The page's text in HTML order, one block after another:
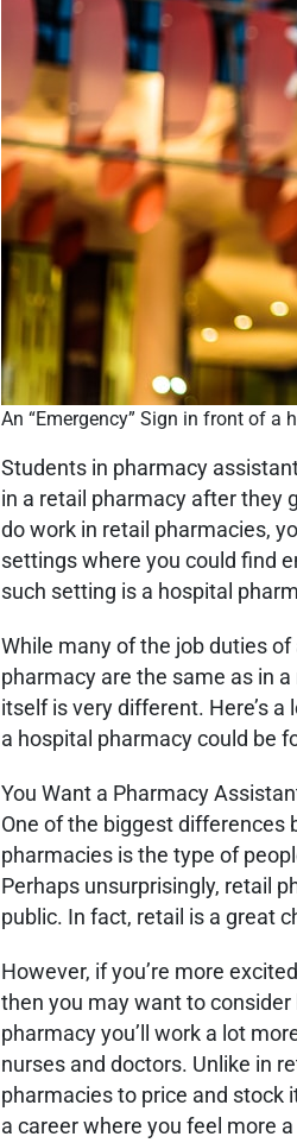
An “Emergency” Sign in front of a
Students in pharmacy
in a retail pharmacy after they
do work in retail pharmacies,
settings where you could find
such setting is a hospital
While many of the job duties
pharmacy are the same as in
itself is very different. Here’s
a hospital pharmacy could be
You Want a Pharmacy
One of the biggest differences
pharmacies is the type of
Perhaps unsurprisingly, retail
public. In fact, retail is a great
However, if you’re more
then you may want to
pharmacy you’ll work a lot
nurses and doctors. Unlike in
pharmacies to price and stock
a career where you feel more